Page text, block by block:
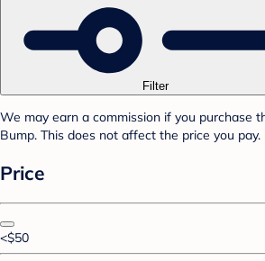
Filter
We may earn a commission if you purchase
Bump. This does not affect the price you pay.
Price
<$50